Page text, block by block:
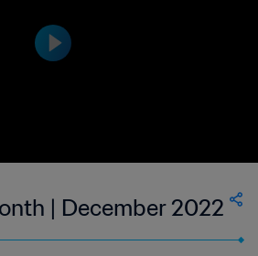
| December 2022